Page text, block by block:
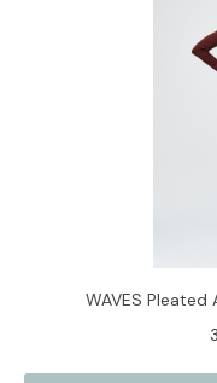
WAVES